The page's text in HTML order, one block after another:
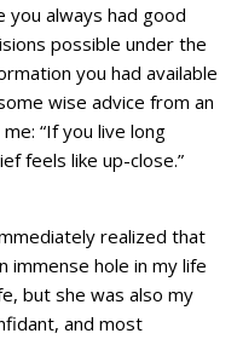
you always had good
possible under the
you had available
wise advice from an
“If you live long
feels like up-close.”
realized that
immense hole in my life
but she was also my
and most